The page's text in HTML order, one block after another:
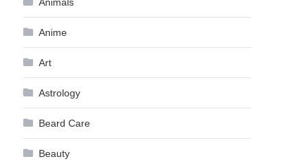
Anime
Art
Astrology
Beard Care
Beauty